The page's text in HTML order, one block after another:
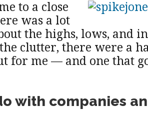
to a close
was a lot
the highs, lows, and
clutter, there were a
for me — and one that
with companies